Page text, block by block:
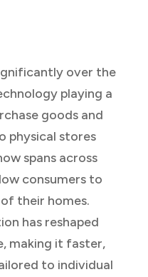
over the
playing a
goods and
physical stores
spans across
consumers to
their homes.
has reshaped
making it faster,
to individual